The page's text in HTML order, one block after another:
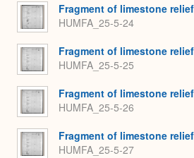
Fragment of limestone
HUMFA_25-5-24
Fragment of limestone
HUMFA_25-5-25
Fragment of limestone
HUMFA_25-5-26
Fragment of limestone
HUMFA_25-5-27